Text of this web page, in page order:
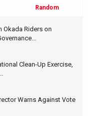
Random
Okada Riders on
Clean-Up Exercise,
Warns Against Vote